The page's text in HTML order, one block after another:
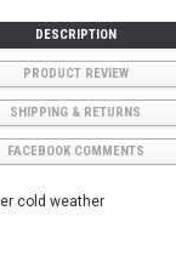
DESCRIPTION
PRODUCT REVIEW
SHIPPING & RETURNS
FACEBOOK COMMENTS
cold weather